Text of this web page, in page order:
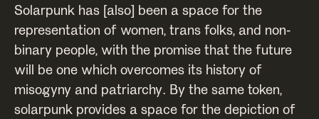
Solarpunk has [also] been a space for the
representation of women, trans folks, and non-
binary people, with the promise that the future
will be one which overcomes its history of
misogyny and patriarchy. By the same token,
solarpunk provides a space for the depiction of